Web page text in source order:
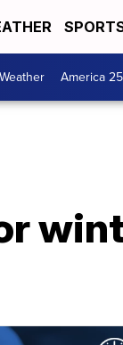
Weather America